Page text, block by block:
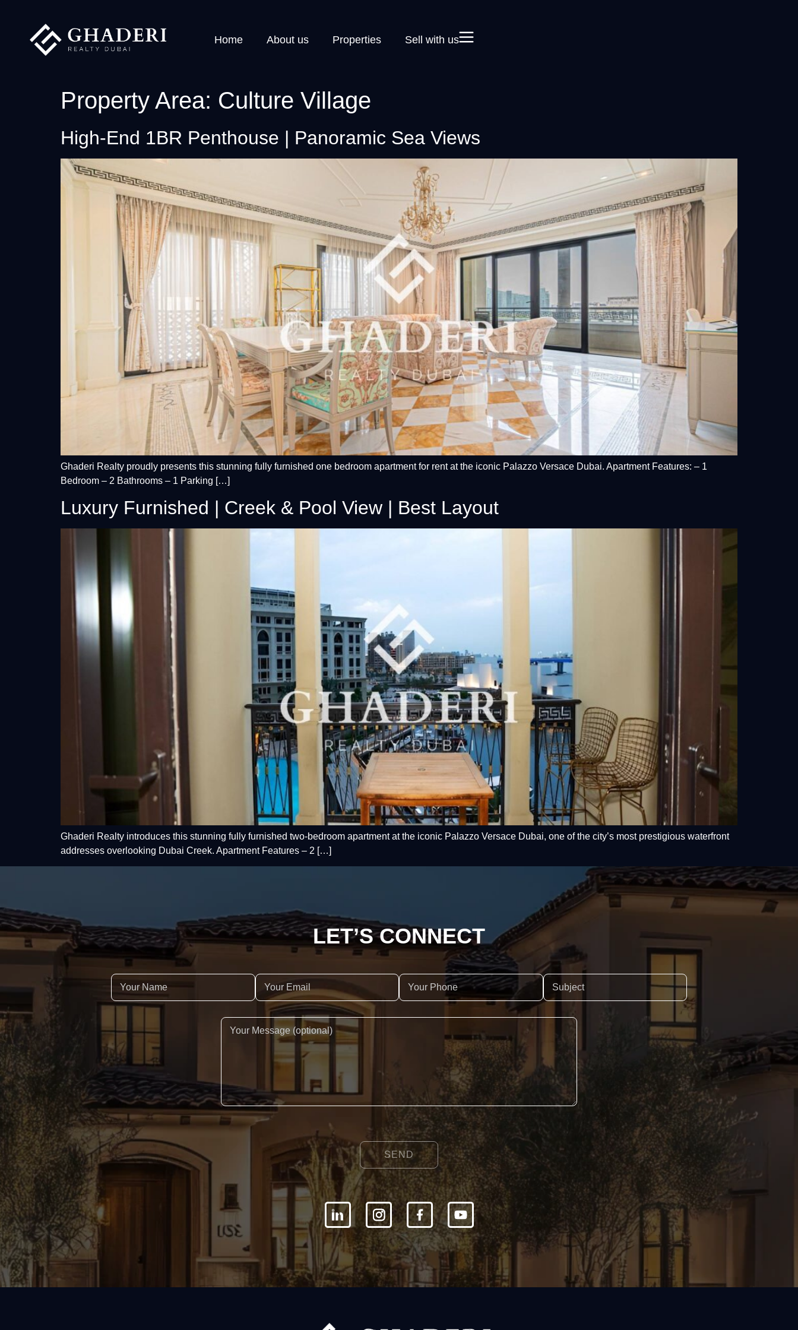
Home About us Properties Sell with us
Property Area: Culture Village
High-End 1BR Penthouse | Panoramic Sea Views
Ghaderi Realty proudly presents this stunning fully furnished one bedroom apartment for rent at the iconic Palazzo Versace Dubai. Apartment Features: – 1
Bedroom – 2 Bathrooms – 1 Parking […]
Luxury Furnished | Creek & Pool View | Best Layout
Ghaderi Realty introduces this stunning fully furnished two-bedroom apartment at the iconic Palazzo Versace Dubai, one of the city’s most prestigious waterfront
addresses overlooking Dubai Creek. Apartment Features – 2 […]
LET’S CONNECT